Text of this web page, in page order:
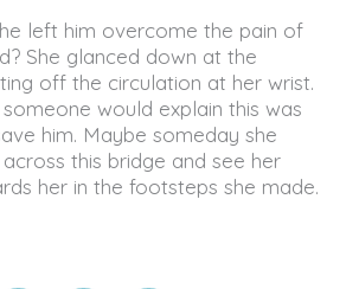
left him overcome the pain of
She glanced down at the
off the circulation at her wrist.
would explain this was
him. Maybe someday she
this bridge and see her
her in the footsteps she made.